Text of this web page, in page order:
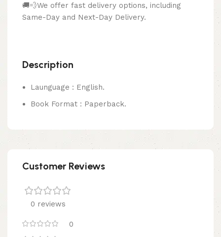
🚚💨We offer fast delivery options, including
Same-Day and Next-Day Delivery.
Description
Launguage : English.
Book Format : Paperback.
Customer Reviews
0 reviews
0